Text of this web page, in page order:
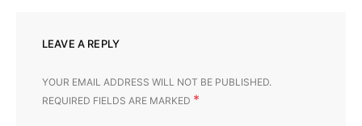
LEAVE A REPLY
YOUR EMAIL ADDRESS WILL NOT BE PUBLISHED.
REQUIRED FIELDS ARE MARKED *